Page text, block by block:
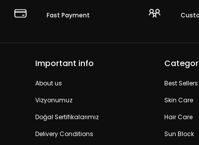
Fast Payment
Important info
About us
Vizyonumuz
Doğal Sertifikalarımız
Delivery Conditions
Best Sellers
Skin Care
Hair Care
Sun Block